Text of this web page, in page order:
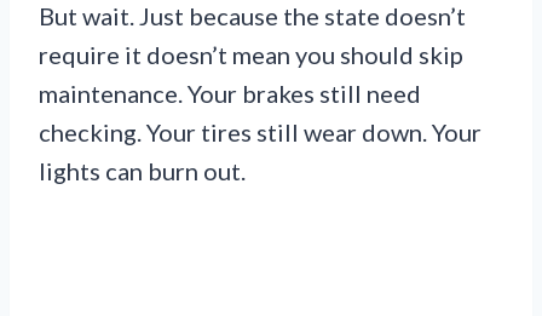
But wait. Just because the state doesn’t
require it doesn’t mean you should skip
maintenance. Your brakes still need
checking. Your tires still wear down. Your
lights can burn out.